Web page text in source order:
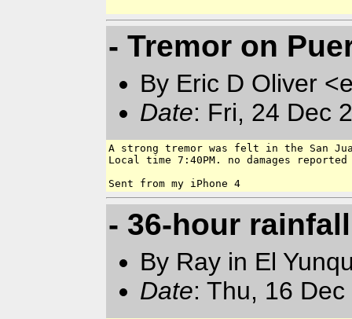
- Tremor on
By Eric D Oliver
Date: Fri, 24 Dec
A strong tremor was felt in the San
Local time 7:40PM. no damages
- 36-hour
By Ray in El
Date: Thu, 16